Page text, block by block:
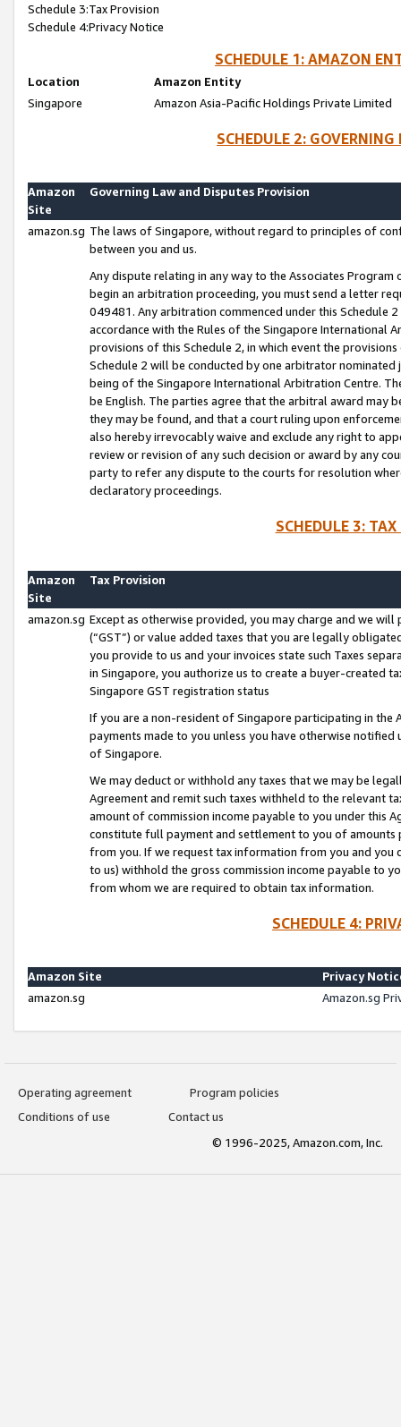
Schedule 3:Tax Provision
Schedule 4:Privacy Notice
SCHEDULE 1: AMAZON
Location
Amazon Entity
Singapore
Amazon Asia-Pacific Holdings Private Limited
SCHEDULE 2:
Amazon
Site
Governing Law and Disputes Provision
amazon.sg The laws of Singapore, without regard to principles of
between you and us.
Any dispute relating in any way to the Associates
begin an arbitration proceeding, you must send a letter
049481. Any arbitration commenced under this Schedule
accordance with the Rules of the Singapore International
provisions of this Schedule 2, in which event the
Schedule 2 will be conducted by one arbitrator
being of the Singapore International Arbitration Centre.
be English. The parties agree that the arbitral award may
they may be found, and that a court ruling upon
also hereby irrevocably waive and exclude any right to
review or revision of any such decision or award by any
party to refer any dispute to the courts for resolution
declaratory proceedings.
SCHEDULE 3:
Amazon
Site
Tax Provision
amazon.sg Except as otherwise provided, you may charge and we
(“GST”) or value added taxes that you are legally
you provide to us and your invoices state such Taxes
in Singapore, you authorize us to create a buyer-created
Singapore GST registration status
If you are a non-resident of Singapore participating in the
payments made to you unless you have otherwise
of Singapore.
We may deduct or withhold any taxes that we may be
Agreement and remit such taxes withheld to the relevant
amount of commission income payable to you under this
constitute full payment and settlement to you of amounts
from you. If we request tax information from you and you
to us) withhold the gross commission income payable to
from whom we are required to obtain tax information.
SCHEDULE 4:
Amazon Site
Privacy
amazon.sg
Amazon.sg
Operating agreement
Program policies
Conditions of use
Contact us
© 1996-2025, Amazon.com, Inc.